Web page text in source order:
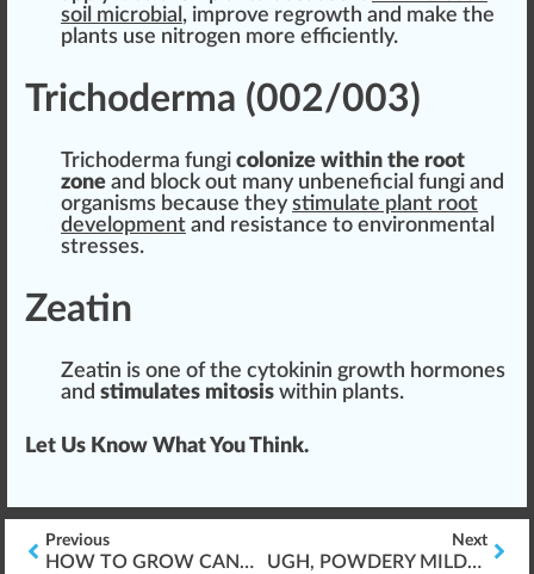
soil microbial , improve regrowth and make the
plants use nitrogen more efficiently.
Trichoderma (002/003)
Trichoderma fungi colonize within the root
zone and block out many unbeneficial fungi and
organisms because they stimulate plant root
development and resistance to environmental
stresses.
Zeatin
Zeatin is one of the cytokinin growth hormones
and stimulates mitosis within plants.
Let Us Know What You Think.
Previous
HOW TO GROW CANNABIS, LIKE A CHAMP!
Next
UGH, POWDERY MILDEW CANNABIS AGAIN?!